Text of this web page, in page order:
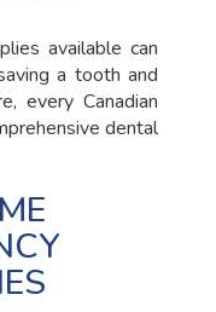
available can
a tooth and
every Canadian
dental